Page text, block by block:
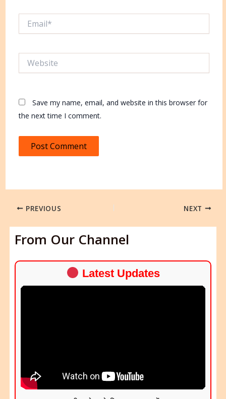
Save my name, email, and website in this browser for
the next time I comment.
PREVIOUS NEXT
From Our Channel
Latest Updates